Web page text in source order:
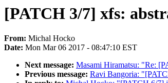
[PATCH 3/7] xfs:
From: Michal Hocko
Date: Mon Mar 06 2017 - 08:47:10 EST
Next message: Masami Hiramatsu: "Re:
Previous message: Ravi Bangoria: